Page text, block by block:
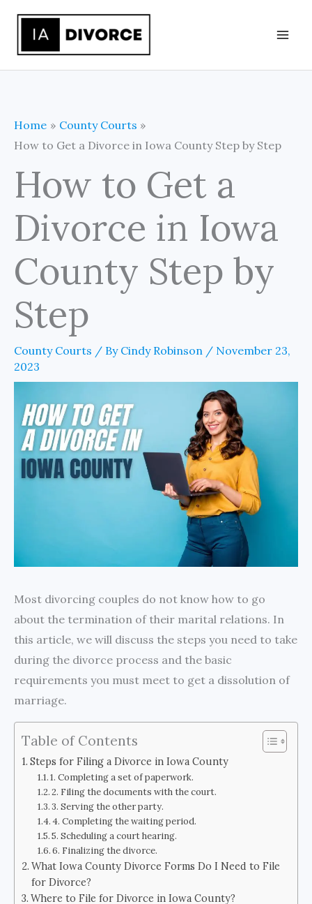
content
Home
County Courts
How to Get a Divorce in Iowa County Step by Step
How to Get a
Divorce in Iowa
County Step by
Step
County Courts / By Cindy Robinson / November 23,
2023
Most divorcing couples do not know how to go
about the termination of their marital relations. In
this article, we will discuss the steps you need to take
during the divorce process and the basic
requirements you must meet to get a dissolution of
marriage.
Table of Contents
Steps for Filing a Divorce in Iowa County
1. Completing a set of paperwork.
2. Filing the documents with the court.
3. Serving the other party.
4. Completing the waiting period.
5. Scheduling a court hearing.
6. Finalizing the divorce.
What Iowa County Divorce Forms Do I Need to File
for Divorce?
Where to File for Divorce in Iowa County?